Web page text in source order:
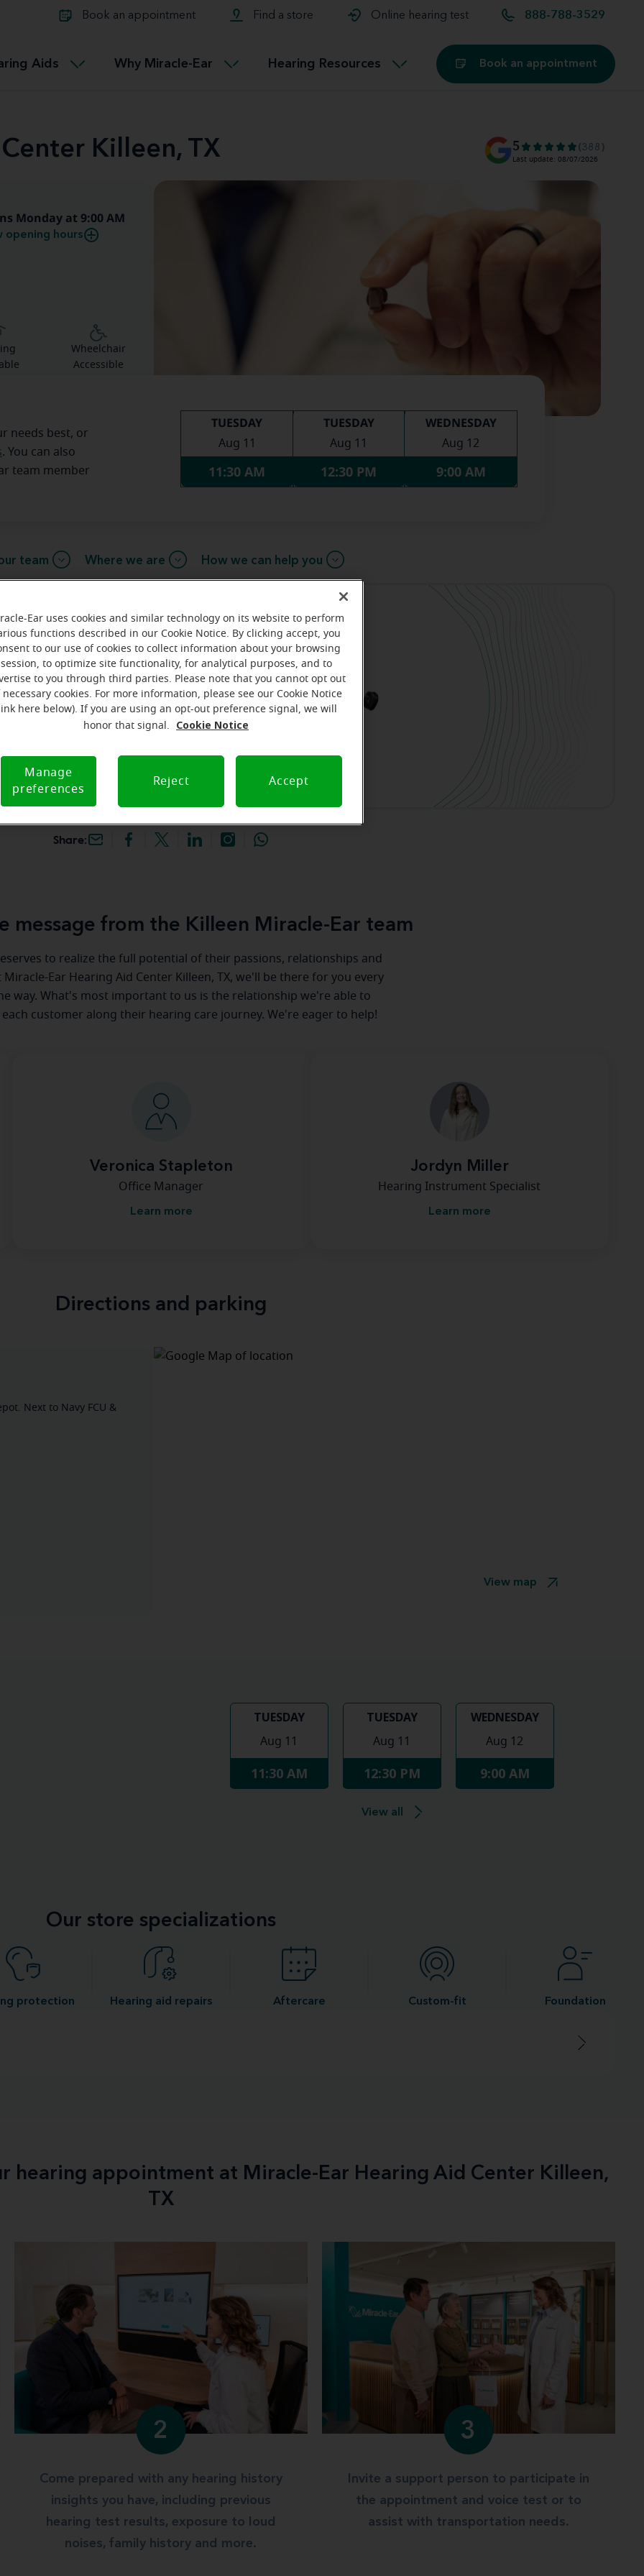
Book an appointment Find a store Online hearing test 888-788-3529
Aids
Connectable
Miracle-EarCONNECT
Why Miracle-Ear Hearing Resources
therapy options.
Buying hearing aids
Book an appointment
Killeen, TX 5 (388)
Last update: 08/07/2026
Monday at 9:00 AM
opening hours
Wheelchair
Accessible
needs best, or
. You can also
team member
TUESDAY
Aug 11
11:30 AM
TUESDAY
Aug 11
12:30 PM
WEDNESDAY
Aug 12
9:00 AM
team Where we are How we can help you
gone! Book your FREE
Ear Hearing Aid
TX, 3210 E Central
#403, Killeen, 76543, TX
Share:
message from the Killeen Miracle-Ear team
to realize the full potential of their passions, relationships and
Miracle-Ear Hearing Aid Center Killeen, TX, we'll be there for you every
way. What's most important to us is the relationship we're able to
customer along their hearing care journey. We're eager to help!
Veronica Stapleton
Office Manager
Learn more
Jordyn Miller
Hearing Instrument Specialist
Learn more
Directions and parking
Next to Navy FCU &
View map
TUESDAY
Aug 11
11:30 AM
TUESDAY
Aug 11
12:30 PM
WEDNESDAY
Aug 12
9:00 AM
View all
Our store specializations
protection Hearing aid repairs Aftercare Custom-fit Foundation
hearing appointment at Miracle-Ear Hearing Aid Center Killeen,
TX
2
Come prepared with any hearing history
insights you have, including previous
hearing test results, exposure to loud
noises, family history and more.
3
Invite a support person to participate in
the appointment and voice test or to
assist with transportation needs.
Ear uses cookies and similar technology on its website to perform
functions described in our Cookie Notice. By clicking accept, you
to our use of cookies to collect information about your browsing
session, to optimize site functionality, for analytical purposes, and to
to you through third parties. Please note that you cannot opt out
necessary cookies. For more information, please see our Cookie Notice
here below). If you are using an opt-out preference signal, we will
honor that signal.
Cookie Notice
Manage
preferences
Reject Accept